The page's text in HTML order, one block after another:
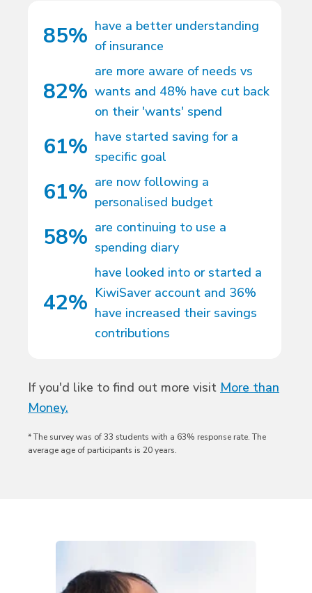
85% have a better understanding
of insurance
82%
are more aware of needs vs
wants and 48% have cut back
on their 'wants' spend
61% have started saving for a
specific goal
61% are now following a
personalised budget
58% are continuing to use a
spending diary
42%
have looked into or started a
KiwiSaver account and 36%
have increased their savings
contributions
If you'd like to find out more visit More than
Money.
* The survey was of 33 students with a 63% response rate. The
average age of participants is 20 years.